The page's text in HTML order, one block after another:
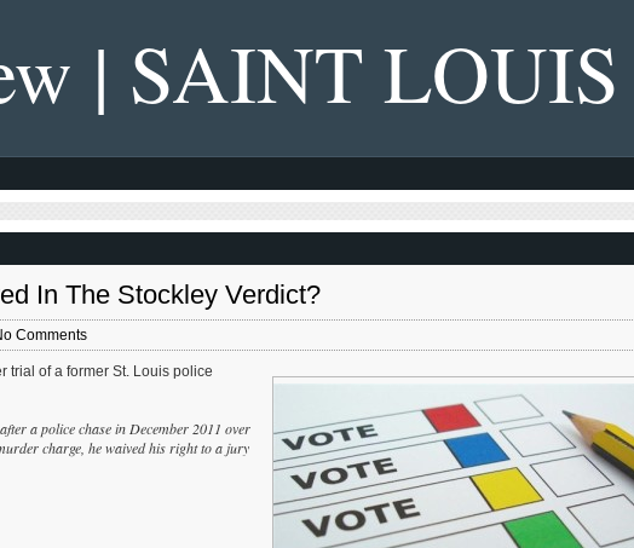
| SAINT LOUIS
In The Stockley Verdict?
Comments
trial of a former St. Louis police
a police chase in December 2011 over
charge, he waived his right to a jury